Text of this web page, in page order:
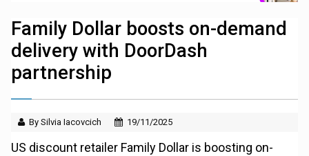
Family Dollar boosts on-demand
delivery with DoorDash
partnership
By Silvia Iacovcich 19/11/2025
US discount retailer Family Dollar is boosting on-